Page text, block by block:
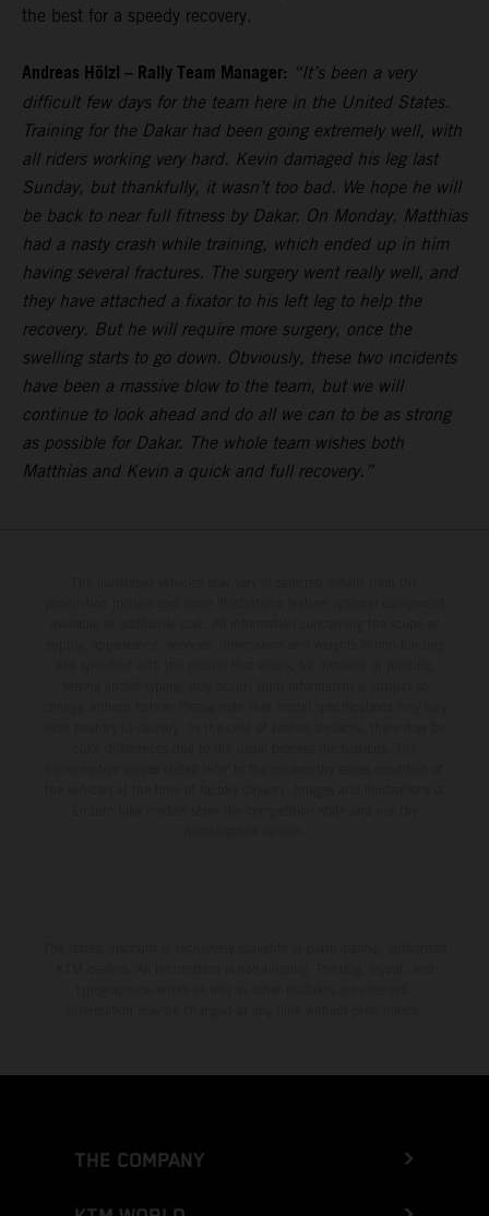
the best for a speedy recovery.
Andreas Hölzl – Rally Team Manager: “It’s been a very
difficult few days for the team here in the United States.
Training for the Dakar had been going extremely well, with
all riders working very hard. Kevin damaged his leg last
Sunday, but thankfully, it wasn’t too bad. We hope he will
be back to near full fitness by Dakar. On Monday, Matthias
had a nasty crash while training, which ended up in him
having several fractures. The surgery went really well, and
they have attached a fixator to his left leg to help the
recovery. But he will require more surgery, once the
swelling starts to go down. Obviously, these two incidents
have been a massive blow to the team, but we will
continue to look ahead and do all we can to be as strong
as possible for Dakar. The whole team wishes both
Matthias and Kevin a quick and full recovery.”
THE COMPANY